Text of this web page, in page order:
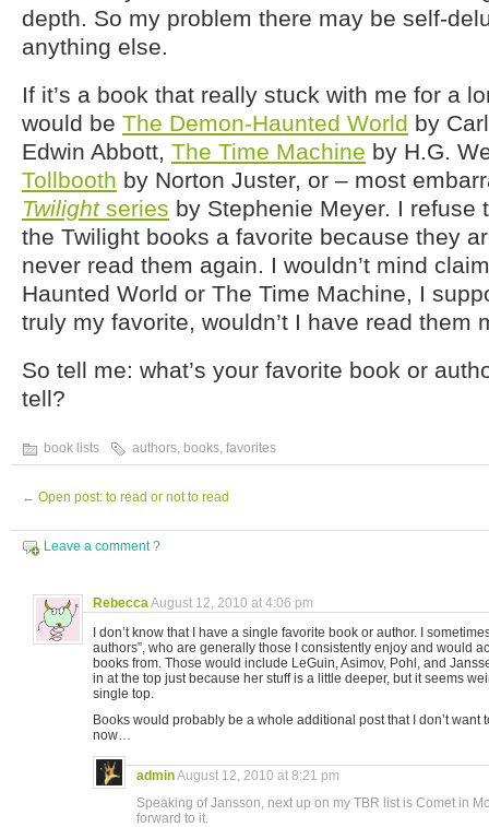
depth. So my problem there may be self-
anything else.
If it’s a book that really stuck with me for a
would be The Demon-Haunted World by
Edwin Abbott, The Time Machine by H.G.
Tollbooth by Norton Juster, or – most
Twilightseries by Stephenie Meyer. I refuse
the Twilight books a favorite because they
never read them again. I wouldn’t mind
Haunted World or The Time Machine, I
truly my favorite, wouldn’t I have read them
So tell me: what’s your favorite book or
tell?
book lists authors, books, favorites
← Open post: to read or not to read
Leave a comment ?
RebeccaAugust 12, 2010 at 4:06 pm
I don’t know that I have a single favorite book or author. I
authors”, who are generally those I consistently enjoy and would
books from. Those would include LeGuin, Asimov, Pohl, and
in at the top just because her stuff is a little deeper, but it seems
single top.
Books would probably be a whole additional post that I don’t want
now…
adminAugust 12, 2010 at 8:21 pm
Speaking of Jansson, next up on my TBR list is Comet in
forward to it.